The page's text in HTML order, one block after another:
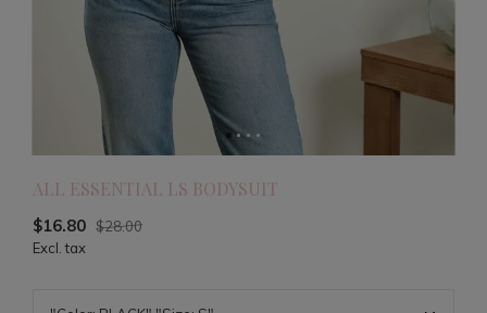
ALL ESSENTIAL LS BODYSUIT
$16.80 $28.00
Excl. tax